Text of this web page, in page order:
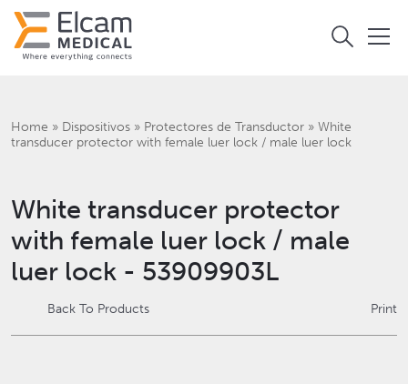
Home » Dispositivos » Protectores de Transductor » White
transducer protector with female luer lock / male luer lock
Back To Products
White transducer protector
with female luer lock / male
luer lock - 53909903L
Print